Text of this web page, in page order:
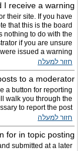
I receive a warning?
their site. If you have
that this is the board
nothing to do with the
if you are unsure
issued a warning.
חזור למעלה
to a moderator?
a button for reporting
walk you through the
to report the post.
חזור למעלה
for in topic posting?
submitted at a later